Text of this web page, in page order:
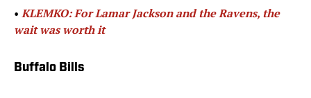
• ​ KLEMKO: For Lamar Jackson and the Ravens, the
wait was worth it
Buffalo Bills